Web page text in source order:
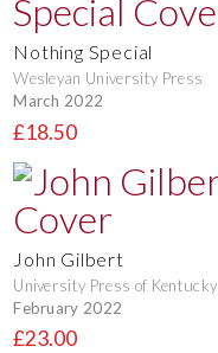
Nothing Special
Wesleyan University Press
March 2022
£18.50
John Gilbert
University Press of Kentucky
February 2022
£23.00